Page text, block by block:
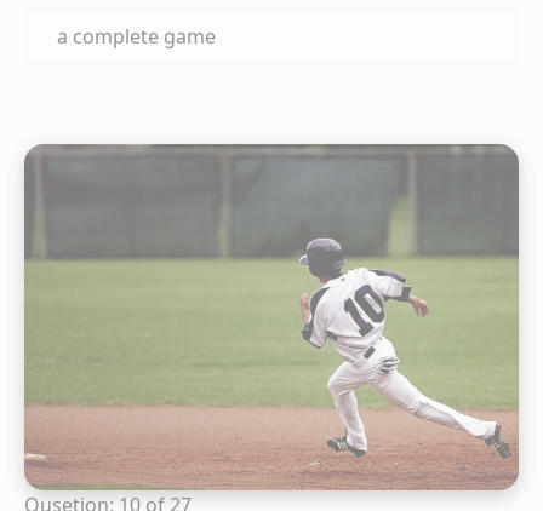
a complete game
Qusetion: 10 of 27